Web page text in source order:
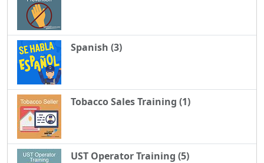
Spanish (3)
Tobacco Sales Training (1)
UST Operator Training (5)